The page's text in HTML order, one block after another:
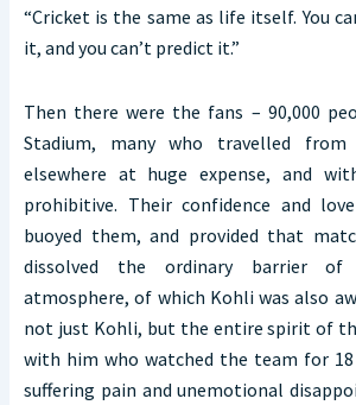
“Cricket is the same as life itself. You
it, and you can’t predict it.”
Then there were the fans – 90,000
Stadium, many who travelled from
elsewhere at huge expense, and
prohibitive. Their confidence and
buoyed them, and provided that
dissolved the ordinary barrier of
atmosphere, of which Kohli was also
not just Kohli, but the entire spirit of
with him who watched the team for
suffering pain and unemotional